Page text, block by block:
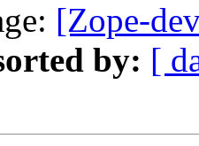
[Zope-
by: [